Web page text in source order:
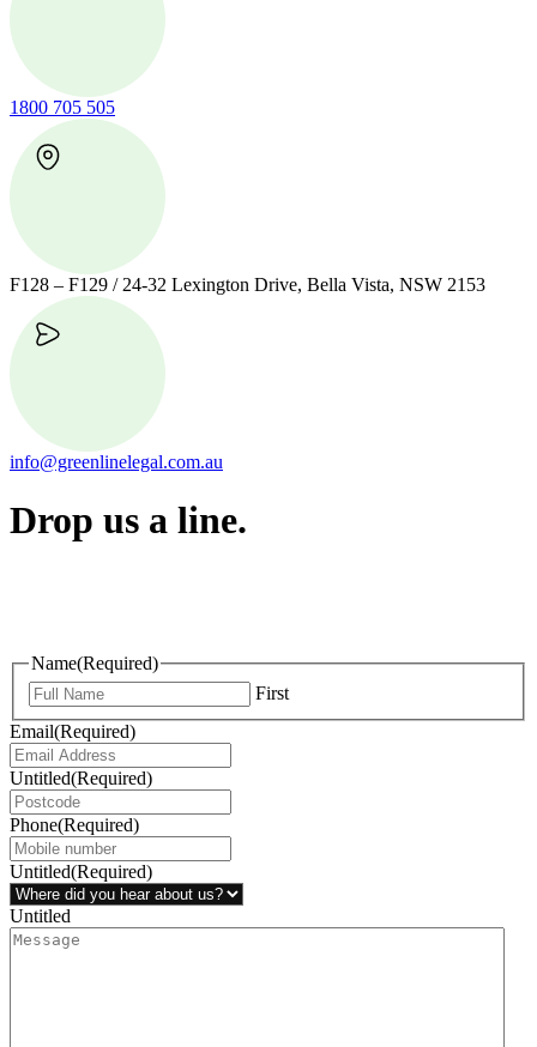
1800 705 505
F128 – F129 / 24-32 Lexington Drive, Bella Vista, NSW 2153
info@greenlinelegal.com.au
Drop us a line.
Name(Required)
First
Email(Required)
Untitled(Required)
Phone(Required)
Untitled(Required)
Untitled